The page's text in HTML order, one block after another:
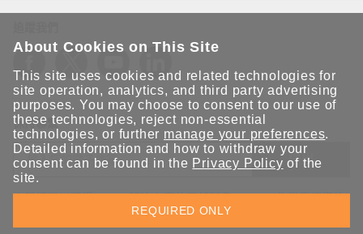
保持聯繫
送出
立即訂閱以獲得 Moxa 解決方案的最新消息。Moxa 非常重視您的
隱私權，我們絕不會將您的電子郵件提供給任何人。
About Cookies on This Site
This site uses cookies and related technologies for
site operation, analytics, and third party advertising
purposes. You may choose to consent to our use of
these technologies, reject non-essential
technologies, or further manage your preferences.
Detailed information and how to withdraw your
consent can be found in the Privacy Policy of the
site.
REQUIRED ONLY